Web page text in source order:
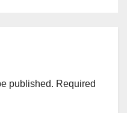
published. Required